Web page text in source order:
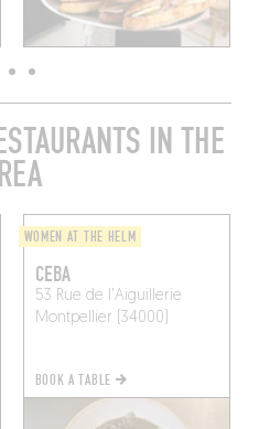
IN THE
WOMEN AT THE HELM
CEBA
53 Rue de l'Aiguillerie
Montpellier (34000)
BOOK A TABLE